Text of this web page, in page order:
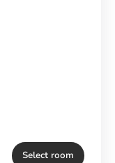
Select room